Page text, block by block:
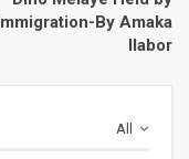
Immigration-By Amaka
Ilabor
All